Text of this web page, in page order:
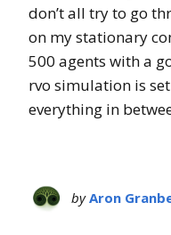
don’t all try to go
on my stationary
500 agents with a
rvo simulation is
everything in
byAron